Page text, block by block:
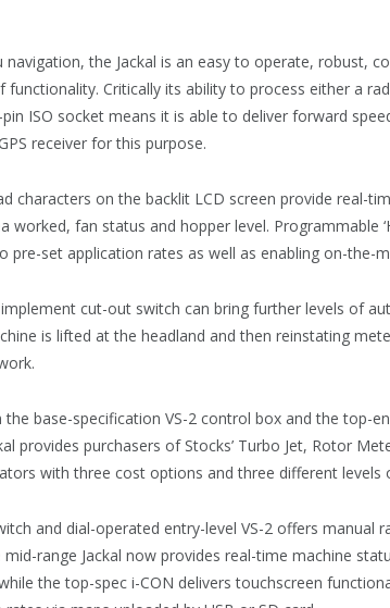
navigation, the Jackal is an easy to operate, robust,
Critically its ability to process either a
pin ISO socket means it is able to deliver forward
receiver for this purpose.
characters on the backlit LCD screen provide real-
worked, fan status and hopper level. Programmable
pre-set application rates as well as enabling on-the-
cut-out switch can bring further levels of
is lifted at the headland and then reinstating
the base-specification VS-2 control box and the top-
provides purchasers of Stocks’ Turbo Jet, Rotor
with three cost options and three different levels
and dial-operated entry-level VS-2 offers manual
range Jackal now provides real-time machine
the top-spec i-CON delivers touchscreen